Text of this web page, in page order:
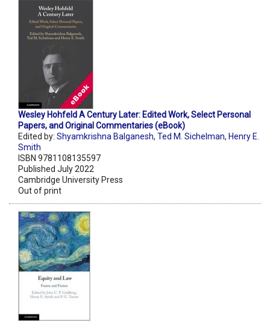
Wesley Hohfeld A Century Later: Edited Work, Select Personal
Papers, and Original Commentaries (eBook)
Edited by: Shyamkrishna Balganesh, Ted M. Sichelman, Henry E.
Smith
ISBN 9781108135597
Published July 2022
Cambridge University Press
Out of print